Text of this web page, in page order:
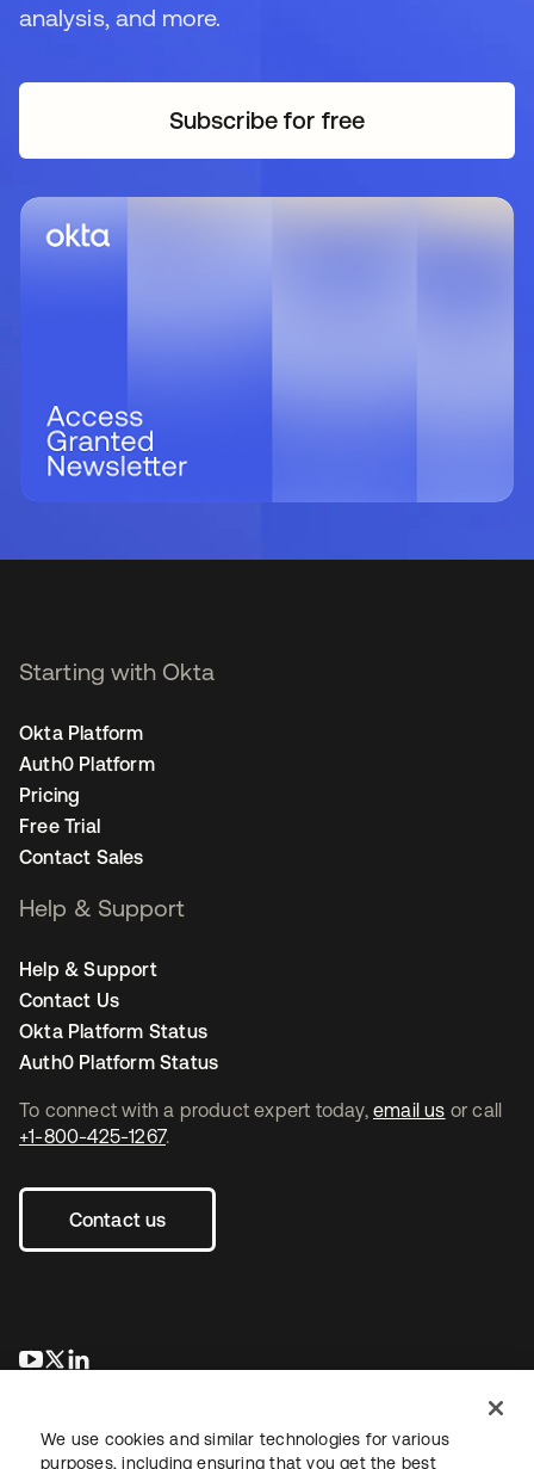
analysis, and more.
Subscribe for freeopens in a new tab
To connect with a product expert today, email us or call
+1-800-425-1267.
Contact us
opens in a new tab
opens in a new tab
Starting with Okta
Okta Platform
Auth0 Platform
Pricing
Free Trial
Contact Sales
Help & Support
Help & Support
Contact Us
Okta Platform Status
Auth0 Platform Status
We use cookies and similar technologies for various
purposes, including ensuring that you get the best